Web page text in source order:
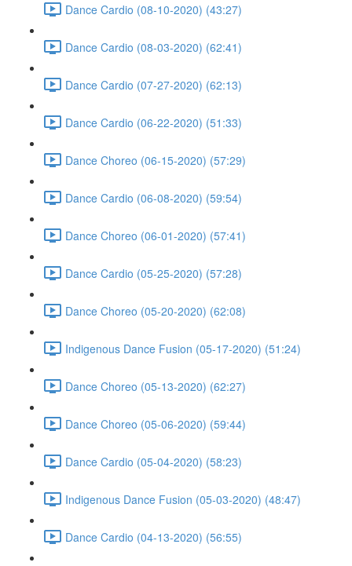
Dance Cardio (08-10-2020) (43:27)
Dance Cardio (08-03-2020) (62:41)
Dance Cardio (07-27-2020) (62:13)
Dance Cardio (06-22-2020) (51:33)
Dance Choreo (06-15-2020) (57:29)
Dance Cardio (06-08-2020) (59:54)
Dance Choreo (06-01-2020) (57:41)
Dance Cardio (05-25-2020) (57:28)
Dance Choreo (05-20-2020) (62:08)
Indigenous Dance Fusion (05-17-2020) (51:24)
Dance Choreo (05-13-2020) (62:27)
Dance Choreo (05-06-2020) (59:44)
Dance Cardio (05-04-2020) (58:23)
Indigenous Dance Fusion (05-03-2020) (48:47)
Dance Cardio (04-13-2020) (56:55)